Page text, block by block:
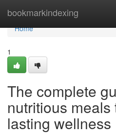
bookmarkindexing
Home
Home
1
The complete
nutritious meals
lasting wellness